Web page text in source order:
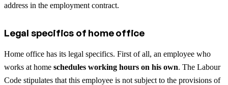
address in the employment contract.
Legal specifics of home office
Home office has its legal specifics. First of all, an employee who
works at home schedules working hours on his own. The Labour
Code stipulates that this employee is not subject to the provisions of